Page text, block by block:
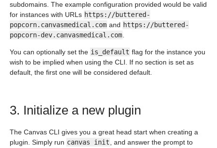
subdomains. The example configuration provided would be valid
for instances with URLs https://buttered-
popcorn.canvasmedical.com and https://buttered-
popcorn-dev.canvasmedical.com
You can optionally set the is_default flag for the instance you
wish to be implied when using the CLI. If no section is set as
default, the first one will be considered default.
3. Initialize a new plugin
The Canvas CLI gives you a great head start when creating a
plugin. Simply run canvas init
, and answer the prompt to